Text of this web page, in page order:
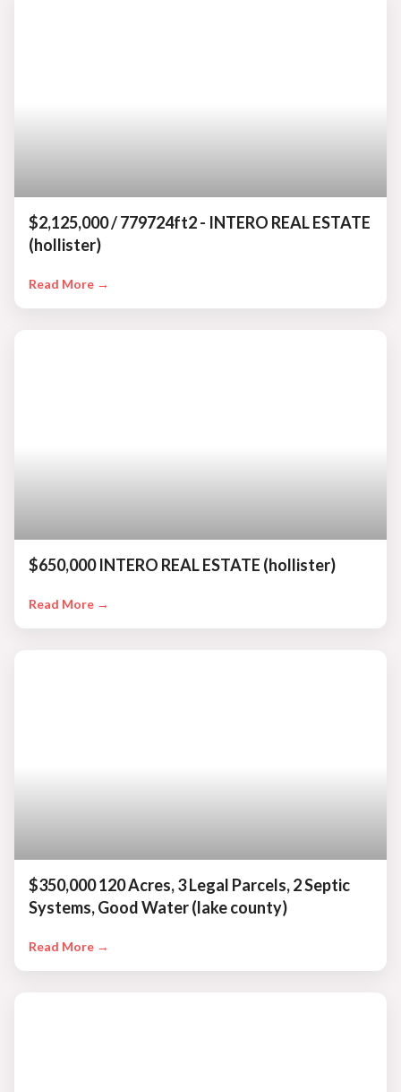
$2,125,000 / 779724ft2 - INTERO REAL ESTATE
(hollister)
Read More →
$650,000 INTERO REAL ESTATE (hollister)
Read More →
$350,000 120 Acres, 3 Legal Parcels, 2 Septic
Systems, Good Water (lake county)
Read More →